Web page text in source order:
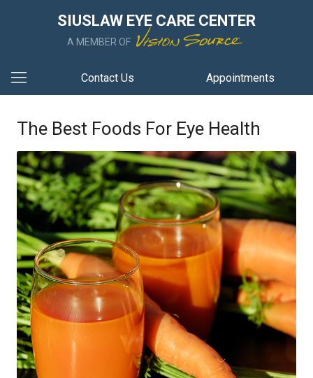
SIUSLAW EYE CARE CENTER
A MEMBER OF
Contact Us Appointments
The Best Foods For Eye Health